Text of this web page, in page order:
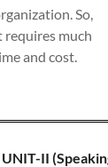
So,
requires much
and cost.
UNIT-II